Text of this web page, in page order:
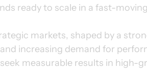
ready to scale in a fast-
markets, shaped by a
increasing demand for
measurable results in high-